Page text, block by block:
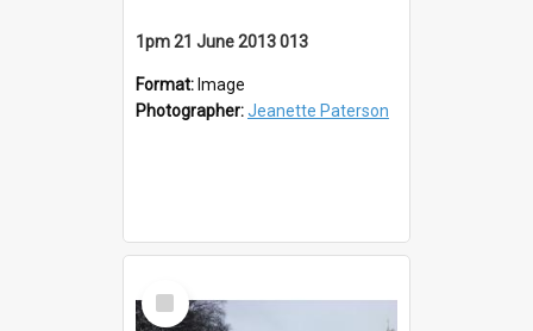
1pm 21 June 2013 013
Format: Image
Photographer:Jeanette Paterson
Select
Item